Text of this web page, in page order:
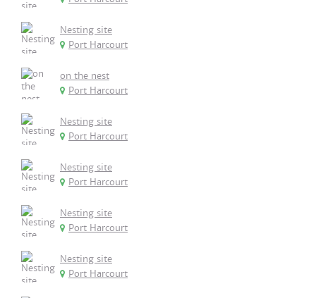
Nesting site
Port Harcourt
on the nest
Port Harcourt
Nesting site
Port Harcourt
Nesting site
Port Harcourt
Nesting site
Port Harcourt
Nesting site
Port Harcourt